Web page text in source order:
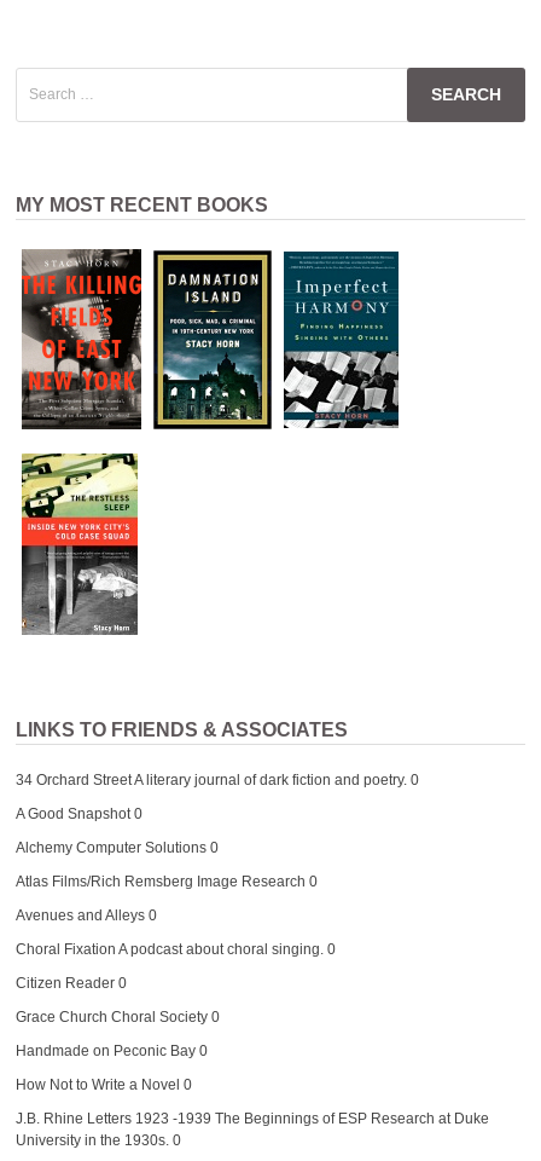
for:
MY MOST RECENT BOOKS
LINKS TO FRIENDS & ASSOCIATES
34 Orchard StreetA literary journal of dark fiction and poetry. 0
A Good Snapshot0
Alchemy Computer Solutions0
Atlas Films/Rich Remsberg Image Research 0
Avenues and Alleys0
Choral Fixation A podcast about choral singing. 0
Citizen Reader0
Grace Church Choral Society0
Handmade on Peconic Bay0
How Not to Write a Novel 0
J.B. Rhine Letters 1923 -1939 The Beginnings of ESP Research at Duke
University in the 1930s. 0